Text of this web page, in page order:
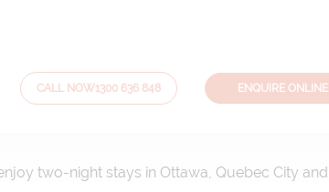
CALL NOW1300 636 848 ENQUIRE ONLINE
two-night stays in Ottawa, Quebec City and